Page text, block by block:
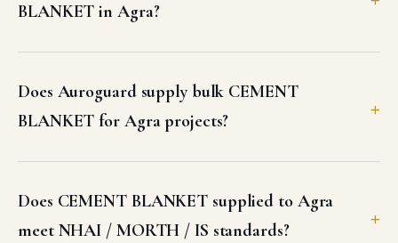
BLANKET in Agra?
Does Auroguard supply bulk CEMENT
BLANKET for Agra projects?
Does CEMENT BLANKET supplied to Agra
meet NHAI / MORTH / IS standards?